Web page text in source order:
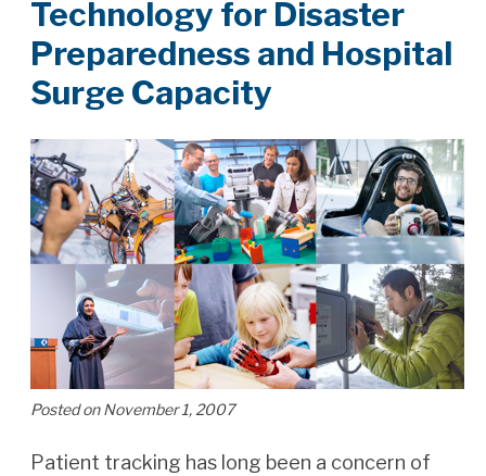
Technology for Disaster
Preparedness and Hospital
Surge Capacity
Posted on November 1, 2007
Patient tracking has long been a concern of